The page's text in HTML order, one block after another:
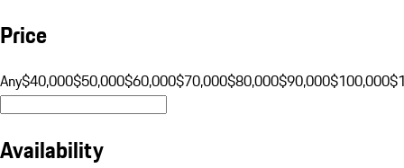
Price
Any$40,000$50,000$60,000$70,000$80,000$90,000$100,000
Availability